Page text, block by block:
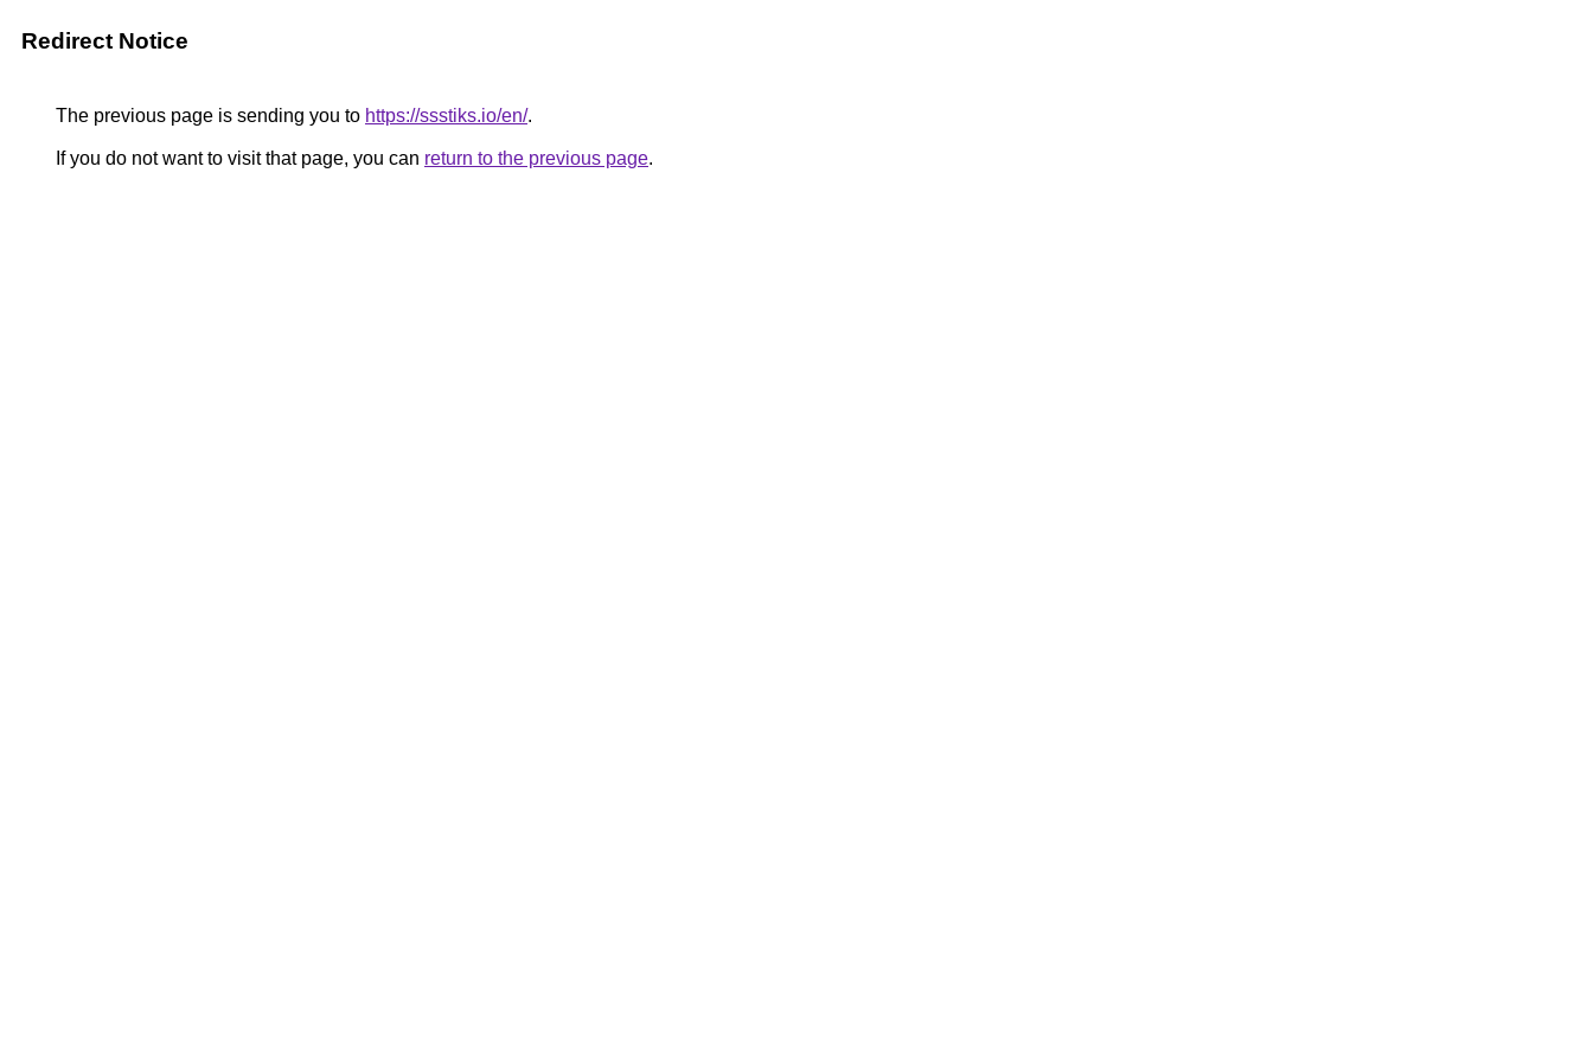
Redirect Notice
The previous page is sending you to https://ssstiks.io/en/.
If you do not want to visit that page, you can return to the previous page.